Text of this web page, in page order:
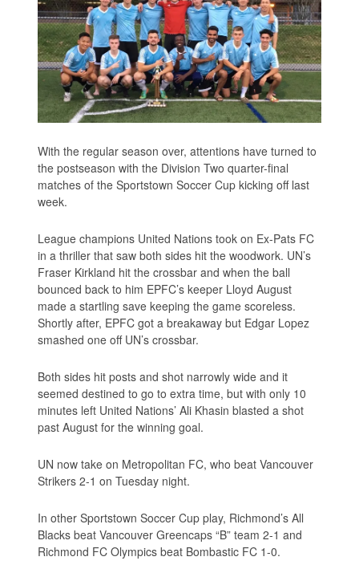
With the regular season over, attentions have turned to
the postseason with the Division Two quarter-final
matches of the Sportstown Soccer Cup kicking off last
week.
League champions United Nations took on Ex-Pats FC
in a thriller that saw both sides hit the woodwork. UN’s
Fraser Kirkland hit the crossbar and when the ball
bounced back to him EPFC’s keeper Lloyd August
made a startling save keeping the game scoreless.
Shortly after, EPFC got a breakaway but Edgar Lopez
smashed one off UN’s crossbar.
Both sides hit posts and shot narrowly wide and it
seemed destined to go to extra time, but with only 10
minutes left United Nations’ Ali Khasin blasted a shot
past August for the winning goal.
UN now take on Metropolitan FC, who beat Vancouver
Strikers 2-1 on Tuesday night.
In other Sportstown Soccer Cup play, Richmond’s All
Blacks beat Vancouver Greencaps “B” team 2-1 and
Richmond FC Olympics beat Bombastic FC 1-0.